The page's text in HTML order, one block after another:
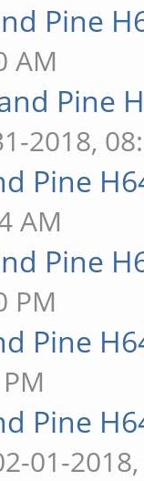
Pine
AM
Pine
2018,
Pine
AM
Pine
PM
Pine
Pine
01-